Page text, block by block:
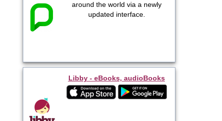
around the world via a newly
updated interface.
Libby - eBooks, audioBooks